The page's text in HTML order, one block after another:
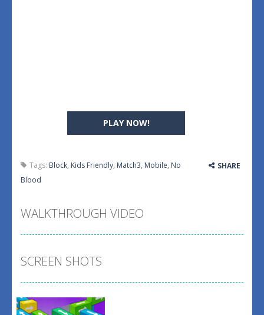
PLAY NOW!
Tags: Block, Kids Friendly, Match3, Mobile, No
Blood
SHARE
WALKTHROUGH VIDEO
SCREEN SHOTS